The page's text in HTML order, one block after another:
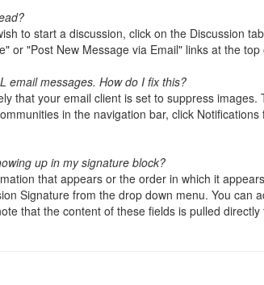
to start a discussion, click on the Discussion
or "Post New Message via Email" links at the
email messages. How do I fix this?
that your email client is set to suppress
in the navigation bar, click
up in my signature block?
that appears or the order in which it
Signature from the drop down menu. You
that the content of these fields is pulled